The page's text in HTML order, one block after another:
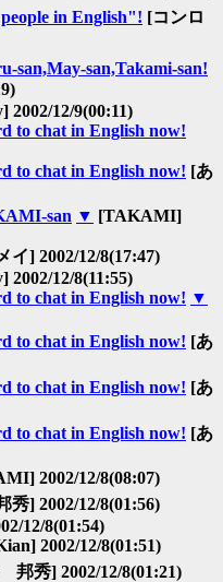
in English"! [コンロ
san,May-san,Takami-san!
2002/12/9(00:11)
to chat in English now!
to chat in English now! [あ
san ▼ [TAKAMI]
イ] 2002/12/8(17:47)
2002/12/8(11:55)
to chat in English now! ▼
to chat in English now! [あ
to chat in English now! [あ
to chat in English now! [あ
2002/12/8(08:07)
] 2002/12/8(01:56)
12/8(01:54)
2002/12/8(01:51)
邦秀] 2002/12/8(01:21)